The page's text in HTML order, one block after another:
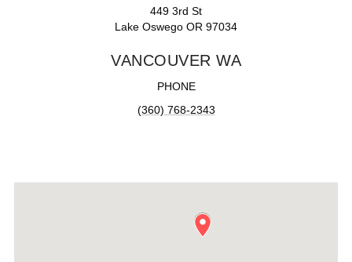
449 3rd St
Lake Oswego OR 97034
VANCOUVER WA
PHONE
(360) 768-2343